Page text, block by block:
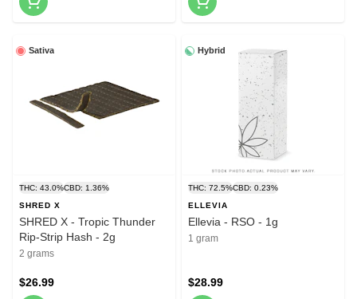
Sativa
THC: 43.0%CBD: 1.36%
SHRED X
SHRED X - Tropic Thunder
Rip-Strip Hash - 2g
2 grams
$26.99
Hybrid
THC: 72.5%CBD: 0.23%
ELLEVIA
Ellevia - RSO - 1g
1 gram
$28.99